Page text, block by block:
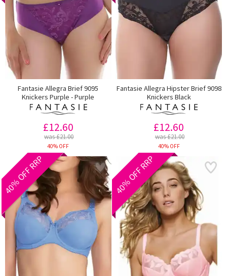
Fantasie Allegra Brief 9095
Knickers Purple - Purple
£12.60
was £21.00
40% OFF
Fantasie Allegra Hipster Brief 9098
Knickers Black
£12.60
was £21.00
40% OFF
40% OFF RRP 40% OFF RRP